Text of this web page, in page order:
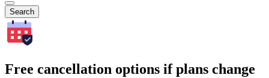
Search
Free cancellation options if plans change